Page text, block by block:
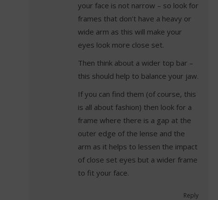
your face is not narrow – so look for
frames that don’t have a heavy or
wide arm as this will make your
eyes look more close set.
Then think about a wider top bar –
this should help to balance your jaw.
If you can find them (of course, this
is all about fashion) then look for a
frame where there is a gap at the
outer edge of the lense and the
arm as it helps to lessen the impact
of close set eyes but a wider frame
to fit your face.
Reply